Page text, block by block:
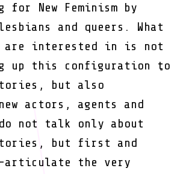
New Feminism by
and queers. What
are interested in is not
up this configuration to
but also
actors, agents and
not talk only about
but first and
articulate the very